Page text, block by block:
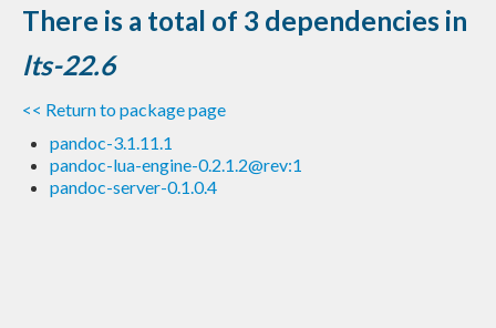
Nightly
FAQ
Blog
There is a total of 3 dependencies in
lts-22.6
<< Return to package page
pandoc-3.1.11.1
pandoc-lua-engine-0.2.1.2@rev:1
pandoc-server-0.1.0.4